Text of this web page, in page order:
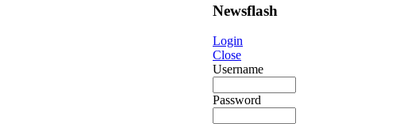
Newsflash
Login
Close
Username
Password